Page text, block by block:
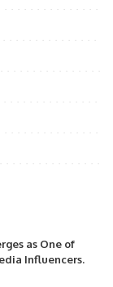
as One of
Influencers.